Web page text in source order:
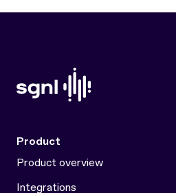
Product
Product overview
Integrations